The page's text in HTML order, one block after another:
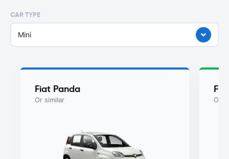
CAR TYPE
Mini
Fiat Panda
Or similar Or